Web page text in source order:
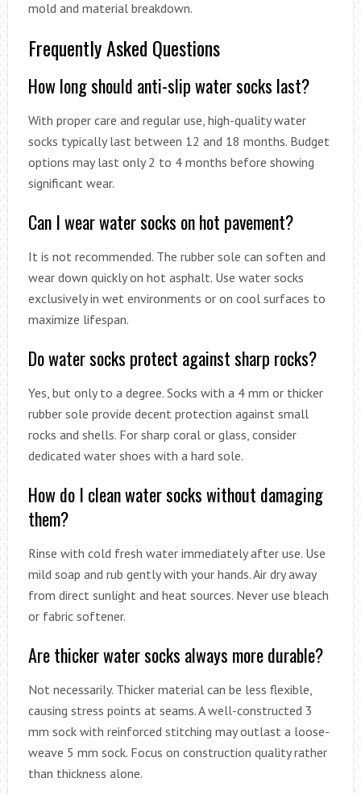
mold and material breakdown.
Frequently Asked Questions
How long should anti-slip water socks last?
With proper care and regular use, high-quality water
socks typically last between 12 and 18 months. Budget
options may last only 2 to 4 months before showing
significant wear.
Can I wear water socks on hot pavement?
It is not recommended. The rubber sole can soften and
wear down quickly on hot asphalt. Use water socks
exclusively in wet environments or on cool surfaces to
maximize lifespan.
Do water socks protect against sharp rocks?
Yes, but only to a degree. Socks with a 4 mm or thicker
rubber sole provide decent protection against small
rocks and shells. For sharp coral or glass, consider
dedicated water shoes with a hard sole.
How do I clean water socks without damaging
them?
Rinse with cold fresh water immediately after use. Use
mild soap and rub gently with your hands. Air dry away
from direct sunlight and heat sources. Never use bleach
or fabric softener.
Are thicker water socks always more durable?
Not necessarily. Thicker material can be less flexible,
causing stress points at seams. A well-constructed 3
mm sock with reinforced stitching may outlast a loose-
weave 5 mm sock. Focus on construction quality rather
than thickness alone.